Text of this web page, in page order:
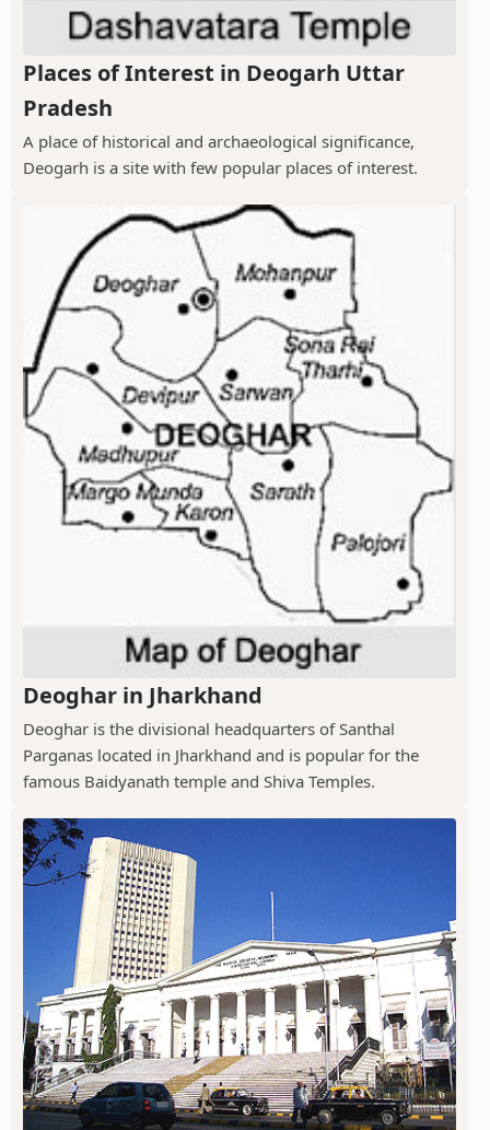
Places of Interest in Deogarh Uttar
Pradesh
A place of historical and archaeological significance,
Deogarh is a site with few popular places of interest.
Deoghar in Jharkhand
Deoghar is the divisional headquarters of Santhal
Parganas located in Jharkhand and is popular for the
famous Baidyanath temple and Shiva Temples.